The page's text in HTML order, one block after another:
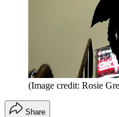
(Image credit: Rosie
Share